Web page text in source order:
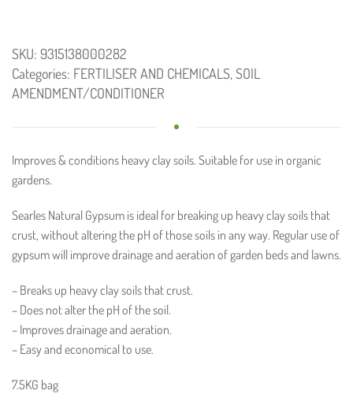
SKU: 9315138000282
Categories: FERTILISER AND CHEMICALS, SOIL
AMENDMENT/CONDITIONER
Improves & conditions heavy clay soils. Suitable for use in organic
gardens.
Searles Natural Gypsum is ideal for breaking up heavy clay soils that
crust, without altering the pH of those soils in any way. Regular use of
gypsum will improve drainage and aeration of garden beds and lawns.
– Breaks up heavy clay soils that crust.
– Does not alter the pH of the soil.
– Improves drainage and aeration.
– Easy and economical to use.
7.5KG bag